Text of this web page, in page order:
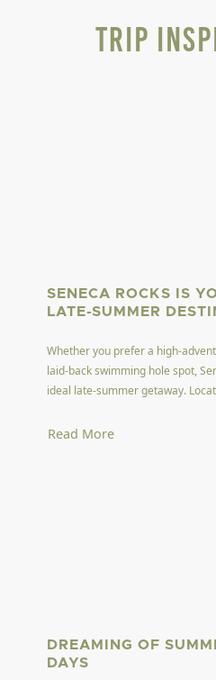
Trip
SENECA ROCKS IS
LATE-SUMMER
Whether you prefer a high-
laid-back swimming hole spot,
ideal late-summer getaway.
Read More
DREAMING OF
DAYS